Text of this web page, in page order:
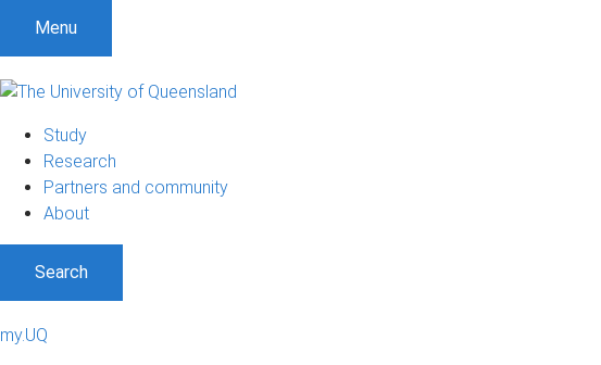
Menu
Study
Research
Partners and community
About
Search
my.UQ